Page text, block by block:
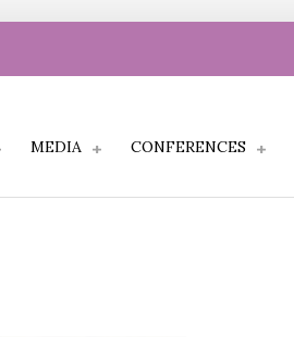
MEDIA CONFERENCES